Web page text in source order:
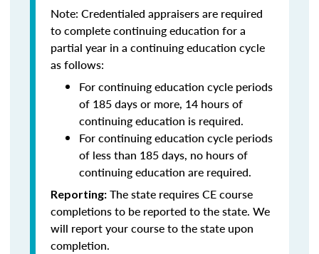
Note: Credentialed appraisers are required
to complete continuing education for a
partial year in a continuing education cycle
as follows:
For continuing education cycle periods
of 185 days or more, 14 hours of
continuing education is required.
For continuing education cycle periods
of less than 185 days, no hours of
continuing education are required.
Reporting: The state requires CE course
completions to be reported to the state. We
will report your course to the state upon
completion.